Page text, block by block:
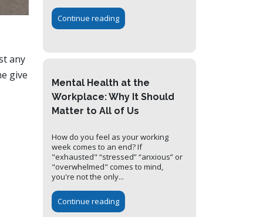
any
give
Continue reading
Mental Health at the
Workplace: Why It Should
Matter to All of Us
How do you feel as your working
week comes to an end? If
"exhausted" “stressed” “anxious” or
"overwhelmed" comes to mind,
you're not the only...
Continue reading